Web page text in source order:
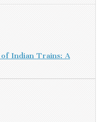
Indian Trains: A